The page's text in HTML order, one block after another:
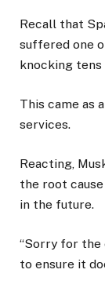
Recall that
suffered one
knocking
This came as
services.
Reacting,
the root cause
in the future.
“Sorry for the
to ensure it